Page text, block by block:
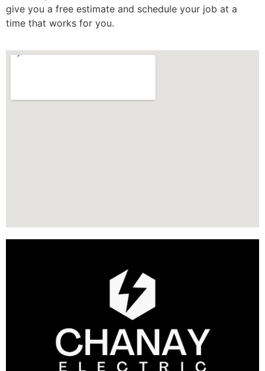
give you a free estimate and schedule your job at a
time that works for you.